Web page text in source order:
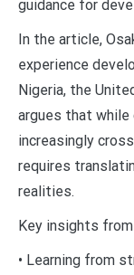
guidance for
In the article,
experience
Nigeria, the
argues that
increasingly
requires
realities.
Key insights
• Learning from